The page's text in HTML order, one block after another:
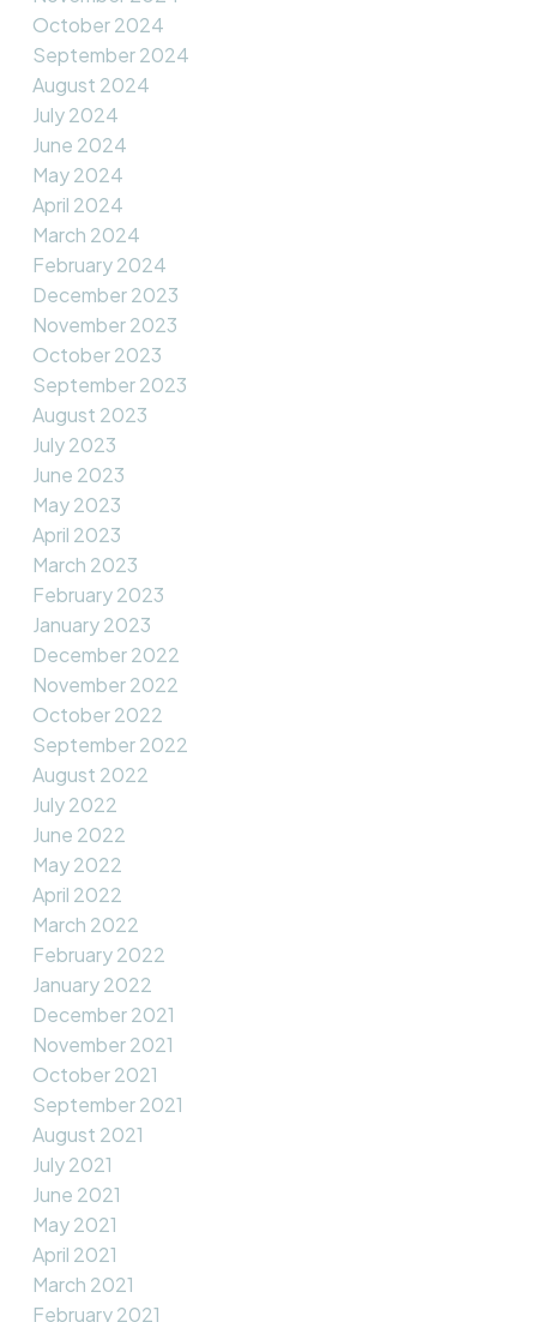
October 2024
September 2024
August 2024
July 2024
June 2024
May 2024
April 2024
March 2024
February 2024
December 2023
November 2023
October 2023
September 2023
August 2023
July 2023
June 2023
May 2023
April 2023
March 2023
February 2023
January 2023
December 2022
November 2022
October 2022
September 2022
August 2022
July 2022
June 2022
May 2022
April 2022
March 2022
February 2022
January 2022
December 2021
November 2021
October 2021
September 2021
August 2021
July 2021
June 2021
May 2021
April 2021
March 2021
February 2021